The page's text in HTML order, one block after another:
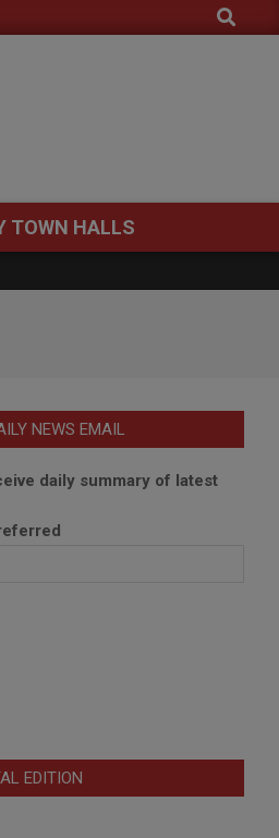
Search
TOWN HALLS
NEWS EMAIL
daily summary of latest
EDITION